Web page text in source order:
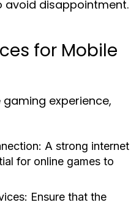
disappointment.
for Mobile
experience,
A strong internet
for online games to
Ensure that the